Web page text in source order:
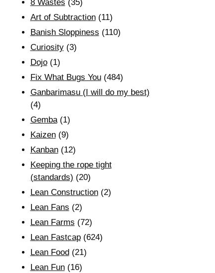
8 Wastes (35)
Art of Subtraction(11)
Banish Sloppiness (110)
Curiosity(3)
Dojo(1)
Fix What Bugs You(484)
Ganbarimasu (I will do my best)
(4)
Gemba(1)
Kaizen(9)
Kanban(12)
Keeping the rope tight
(standards) (20)
Lean Construction(2)
Lean Fans (2)
Lean Farms (72)
Lean Fastcap(624)
Lean Food (21)
Lean Fun(16)